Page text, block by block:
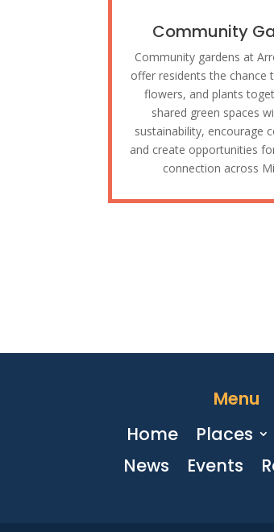
Community
Community gardens at
offer residents the chance
flowers, and plants
shared green spaces
sustainability, encourage
and create opportunities
connection across
Menu
Home
Places
News
Events